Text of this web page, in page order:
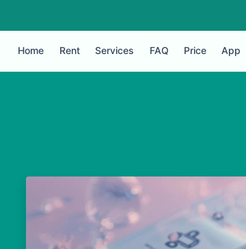
Home Rent Services FAQ Price App